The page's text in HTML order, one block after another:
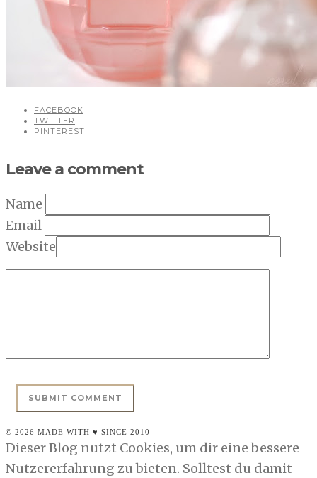
FACEBOOK
TWITTER
PINTEREST
Leave a comment
Name
Email
Website
© 2026 MADE WITH ♥ SINCE 2010
Dieser Blog nutzt Cookies, um dir eine bessere
Nutzererfahrung zu bieten. Solltest du damit